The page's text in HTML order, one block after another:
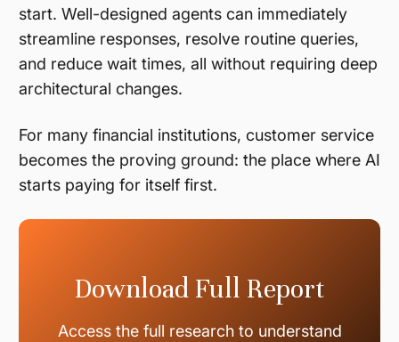
start. Well-designed agents can immediately
streamline responses, resolve routine queries,
and reduce wait times, all without requiring deep
architectural changes.
For many financial institutions, customer service
becomes the proving ground: the place where AI
starts paying for itself first.
Download Full Report
Access the full research to understand